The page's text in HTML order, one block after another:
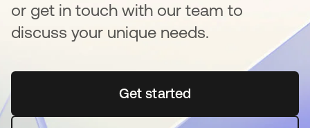
or get in touch with our team to
discuss your unique needs.
Get startedopens in a new tab